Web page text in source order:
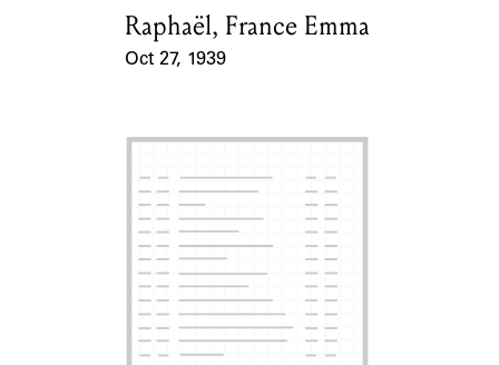
Card Holder
Raphaël, France Emma
Oct 27, 1939